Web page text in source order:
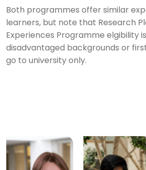
Both programmes offer similar
learners, but note that Research
Experiences Programme elgibility
disadvantaged backgrounds or
go to university only.